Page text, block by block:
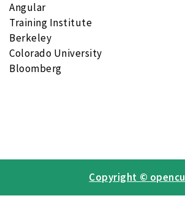
Angular
Training Institute
Berkeley
Colorado University
Bloomberg
Copyright © opencu